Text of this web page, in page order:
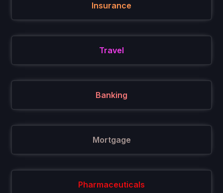
Insurance
Travel
Banking
Mortgage
Pharmaceuticals